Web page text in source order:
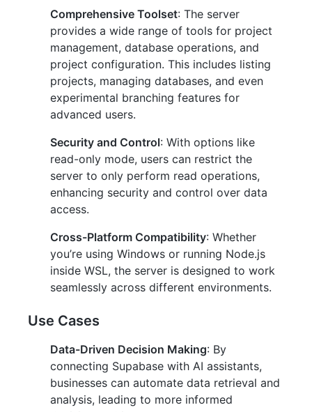
Comprehensive Toolset: The server
provides a wide range of tools for project
management, database operations, and
project configuration. This includes listing
projects, managing databases, and even
experimental branching features for
advanced users.
Security and Control: With options like
read-only mode, users can restrict the
server to only perform read operations,
enhancing security and control over data
access.
Cross-Platform Compatibility: Whether
you’re using Windows or running Node.js
inside WSL, the server is designed to work
seamlessly across different environments.
Use Cases
Data-Driven Decision Making: By
connecting Supabase with AI assistants,
businesses can automate data retrieval and
analysis, leading to more informed